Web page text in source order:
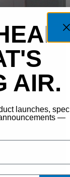
AIR.
launches, spec
—